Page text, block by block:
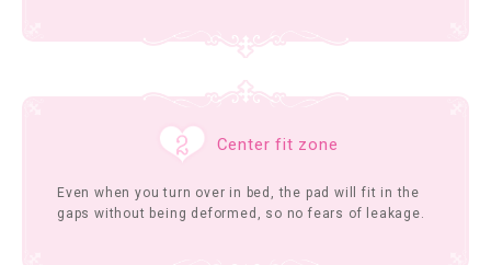
Center fit zone
Even when you turn over in bed, the pad will fit in the
gaps without being deformed, so no fears of leakage.